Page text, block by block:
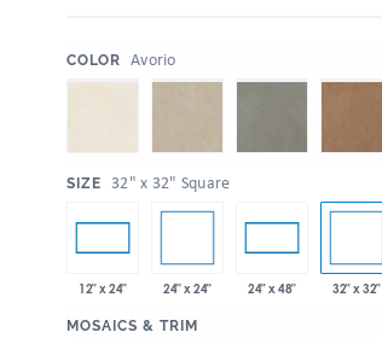
COLOR Avorio
SIZE 32" x 32" Square
12" x 24" 24" x 24" 24" x 48" 32" x 32"
MOSAICS & TRIM